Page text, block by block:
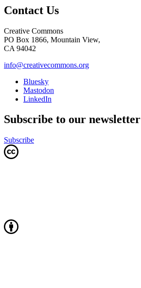
Contact Us
Creative Commons
PO Box 1866, Mountain View,
CA 94042
info@creativecommons.org
Bluesky
Mastodon
LinkedIn
Subscribe to our newsletter
Subscribe